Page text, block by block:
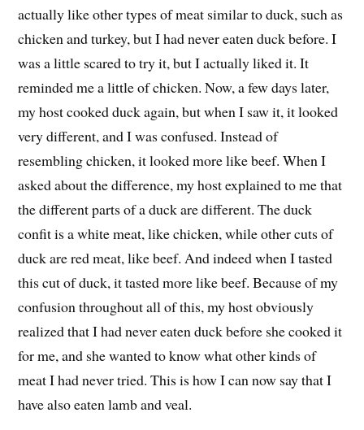
actually like other types of meat similar to duck, such as
chicken and turkey, but I had never eaten duck before. I
was a little scared to try it, but I actually liked it. It
reminded me a little of chicken. Now, a few days later,
my host cooked duck again, but when I saw it, it looked
very different, and I was confused. Instead of
resembling chicken, it looked more like beef. When I
asked about the difference, my host explained to me that
the different parts of a duck are different. The duck
confit is a white meat, like chicken, while other cuts of
duck are red meat, like beef. And indeed when I tasted
this cut of duck, it tasted more like beef. Because of my
confusion throughout all of this, my host obviously
realized that I had never eaten duck before she cooked it
for me, and she wanted to know what other kinds of
meat I had never tried. This is how I can now say that I
have also eaten lamb and veal.